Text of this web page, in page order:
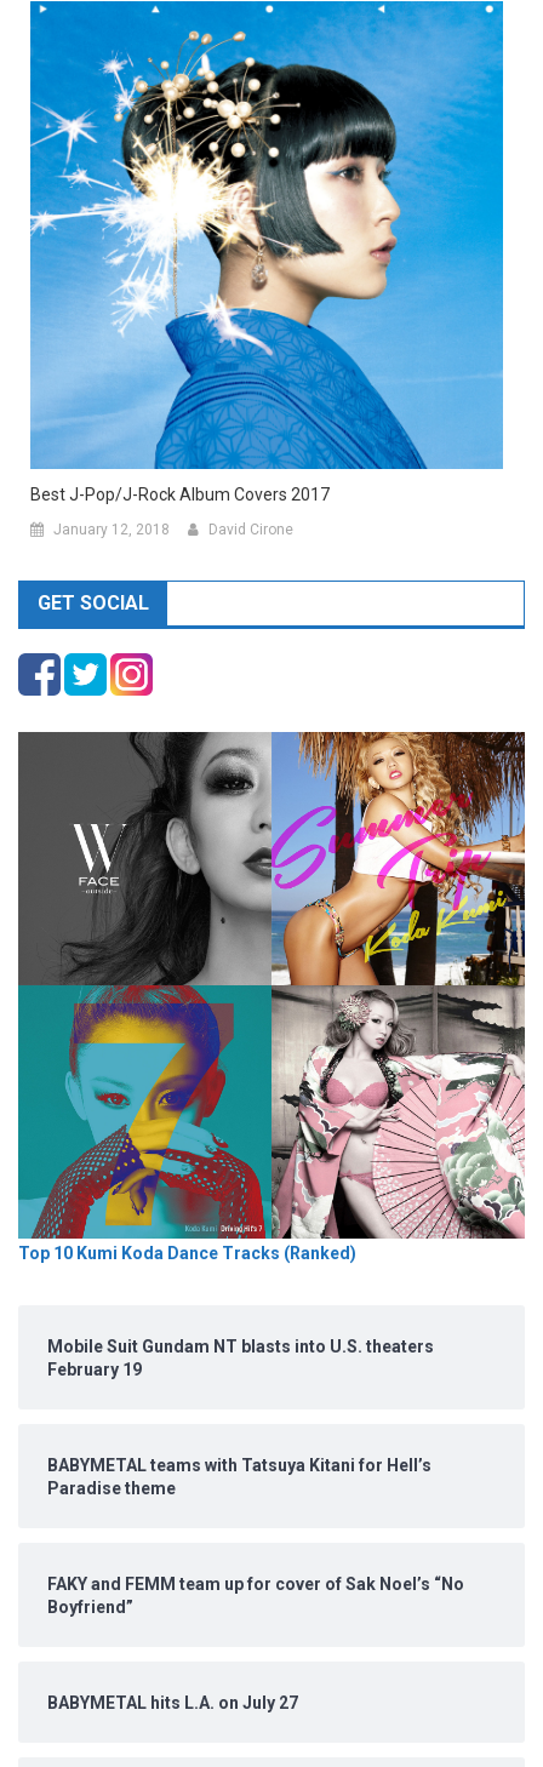
Best J-Pop/J-Rock Album Covers 2017
January 12, 2018 David Cirone
GET SOCIAL
Top 10 Kumi Koda Dance Tracks (Ranked)
Mobile Suit Gundam NT blasts into U.S. theaters
February 19
BABYMETAL teams with Tatsuya Kitani for Hell’s
Paradise theme
FAKY and FEMM team up for cover of Sak Noel’s “No
Boyfriend”
BABYMETAL hits L.A. on July 27